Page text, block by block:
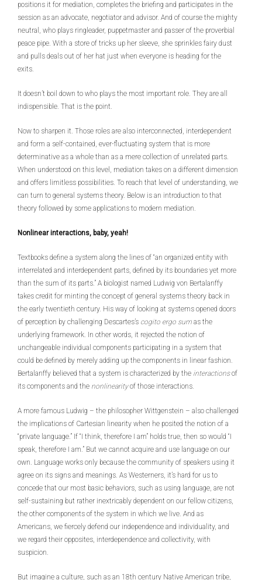
positions it for mediation, completes the briefing and participates in the
session as an advocate, negotiator and advisor. And of course the mighty
neutral, who plays ringleader, puppetmaster and passer of the proverbial
peace pipe. With a store of tricks up her sleeve, she sprinkles fairy dust
and pulls deals out of her hat just when everyone is heading for the
exits.
It doesn’t boil down to who plays the most important role. They are all
indispensible. That is the point.
Now to sharpen it. Those roles are also interconnected, interdependent
and form a self-contained, ever-fluctuating system that is more
determinative as a whole than as a mere collection of unrelated parts.
When understood on this level, mediation takes on a different dimension
and offers limitless possibilities. To reach that level of understanding, we
can turn to general systems theory. Below is an introduction to that
theory followed by some applications to modern mediation.
Nonlinear interactions, baby, yeah!
Textbooks define a system along the lines of “an organized entity with
interrelated and interdependent parts, defined by its boundaries yet more
than the sum of its parts.” A biologist named Ludwig von Bertalanffy
takes credit for minting the concept of general systems theory back in
the early twentieth century. His way of looking at systems opened doors
of perception by challenging Descartes’s cogito ergo sum as the
underlying framework. In other words, it rejected the notion of
unchangeable individual components participating in a system that
could be defined by merely adding up the components in linear fashion.
Bertalanffy believed that a system is characterized by the interactionsof
its components and the nonlinearityof those interactions.
A more famous Ludwig – the philosopher Wittgenstein – also challenged
the implications of Cartesian linearity when he posited the notion of a
“private language.” If “I think, therefore I am” holds true, then so would “I
speak, therefore I am.” But we cannot acquire and use language on our
own. Language works only because the community of speakers using it
agree on its signs and meanings. As Westerners, it’s hard for us to
concede that our most basic behaviors, such as using language, are not
self-sustaining but rather inextricably dependent on our fellow citizens,
the other components of the system in which we live. And as
Americans, we fiercely defend our independence and individuality, and
we regard their opposites, interdependence and collectivity, with
suspicion.
But imagine a culture, such as an 18th century Native American tribe,